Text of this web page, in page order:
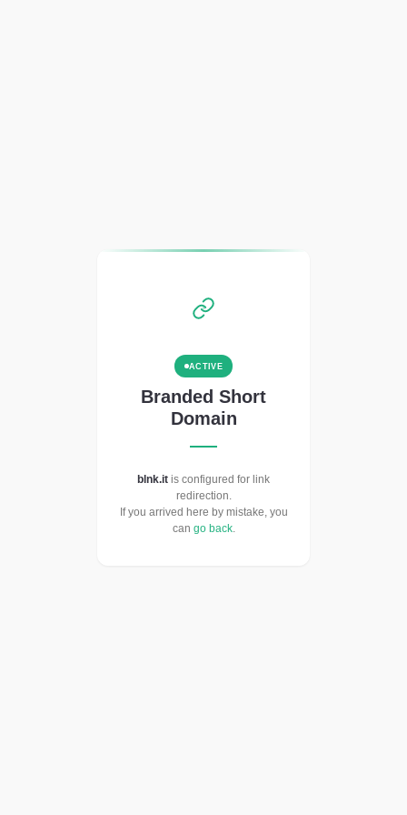
ACTIVE
Branded Short
Domain
blnk.it is configured for link
redirection.
If you arrived here by mistake, you
can go back.